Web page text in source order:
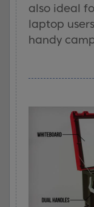
also ideal
laptop
handy